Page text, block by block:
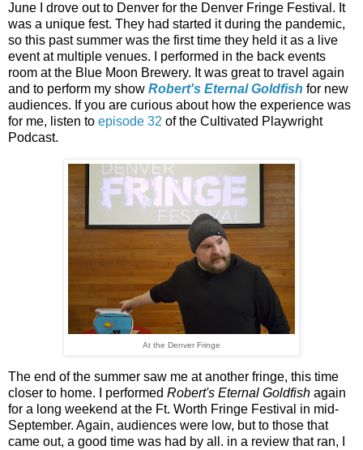
June I drove out to Denver for the Denver Fringe Festival. It
was a unique fest. They had started it during the pandemic,
so this past summer was the first time they held it as a live
event at multiple venues. I performed in the back events
room at the Blue Moon Brewery. It was great to travel again
and to perform my show Robert's Eternal Goldfish for new
audiences. If you are curious about how the experience was
for me, listen to episode 32 of the Cultivated Playwright
Podcast.
At the Denver Fringe
The end of the summer saw me at another fringe, this time
closer to home. I performed Robert's Eternal Goldfish again
for a long weekend at the Ft. Worth Fringe Festival in mid-
September. Again, audiences were low, but to those that
came out, a good time was had by all. in a review that ran, I